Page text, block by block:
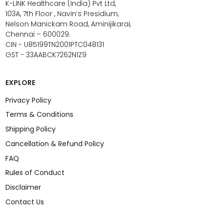
K-LINK Healthcare (India) Pvt Ltd,
103A, 7th Floor , Navin’s Presidium,
Nelson Manickam Road, Aminijikarai,
Chennai – 600029.
CIN - U85199TN2001PTC048131
GST - 33AABCK7262N1Z9
EXPLORE
Privacy Policy
Terms & Conditions
Shipping Policy
Cancellation & Refund Policy
FAQ
Rules of Conduct
Disclaimer
Contact Us